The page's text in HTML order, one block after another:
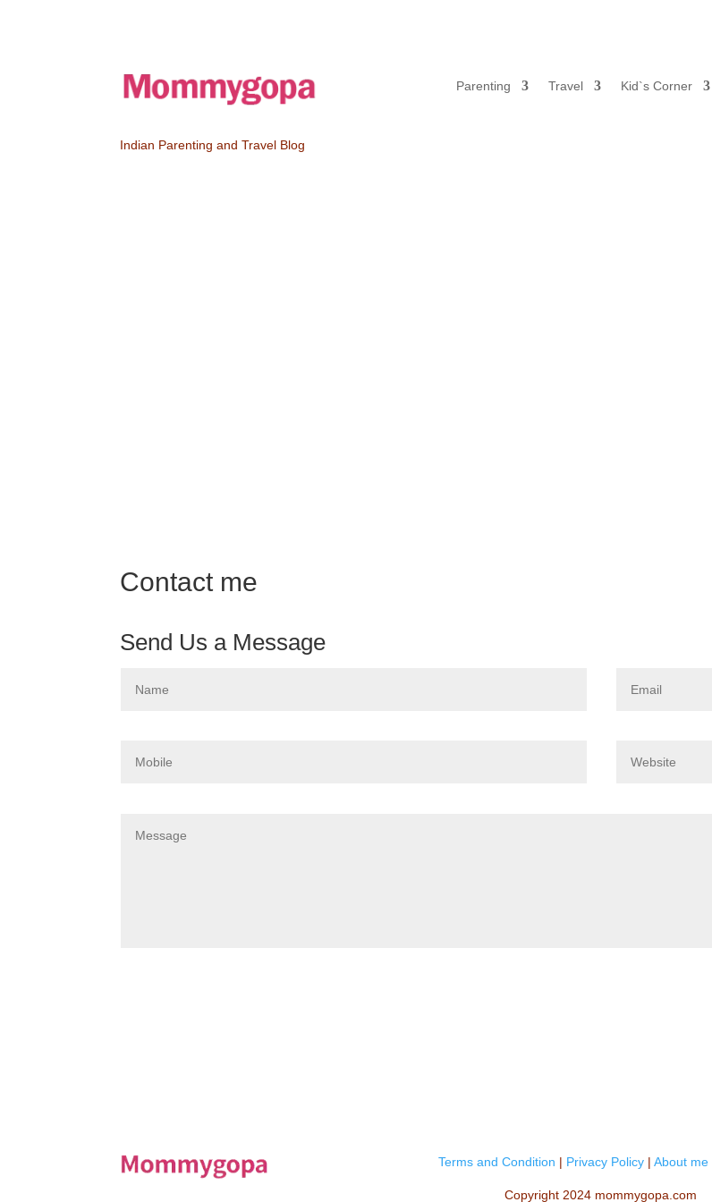
Indian Parenting and Travel Blog
Parenting Travel Kid`s Corner
Contact me
Send Us a Message
Terms and Condition | Privacy Policy |About me
Copyright 2024 mommygopa.com